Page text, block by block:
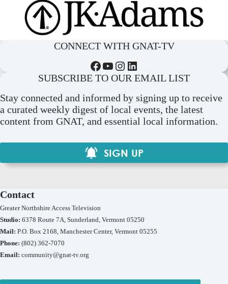
CONNECT WITH GNAT-TV
Facebook YouTube Instagram LinkedIn
SUBSCRIBE TO OUR EMAIL LIST
Stay connected and informed by signing up to receive
a curated weekly digest of local events, the latest
content from GNAT, and essential local information.
SIGN UP
Contact
Greater Northshire Access Television
Studio: 6378 Route 7A, Sunderland, Vermont 05250
Mail: P.O. Box 2168, Manchester Center, Vermont 05255
Phone: (802) 362-7070
Email: community@gnat-tv.org